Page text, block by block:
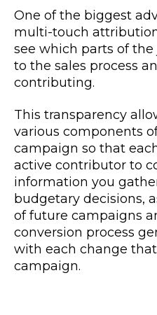
One of the biggest
multi-touch
see which parts of
to the sales process
contributing.
This transparency
various components
campaign so that
active contributor to
information you
budgetary decisions,
of future campaigns
conversion process
with each change
campaign.